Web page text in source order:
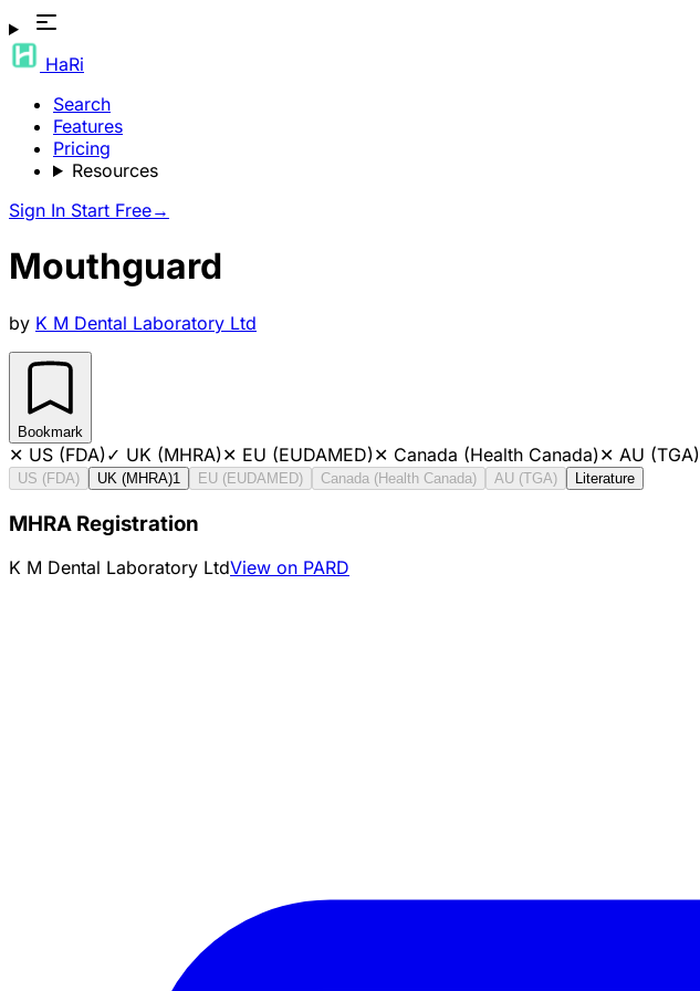
HaRi
Search
Features
Pricing
Resources
Sign In Start Free→
Mouthguard
by K M Dental Laboratory Ltd
Bookmark
✕ US (FDA)✓ UK (MHRA)✕ EU (EUDAMED)✕ Canada (Health Canada)✕ AU (TGA)
US (FDA) UK (MHRA)1 EU (EUDAMED) Canada (Health Canada) AU (TGA) Literature
MHRA Registration
K M Dental Laboratory LtdView on PARD